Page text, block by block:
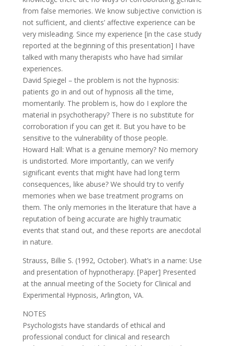
from false memories. We know subjective conviction is
not sufficient, and clients’ affective experience can be
very misleading. Since my experience [in the case study
reported at the beginning of this presentation] I have
talked with many therapists who have had similar
experiences.
David Spiegel – the problem is not the hypnosis:
patients go in and out of hypnosis all the time,
momentarily. The problem is, how do I explore the
material in psychotherapy? There is no substitute for
corroboration if you can get it. But you have to be
sensitive to the vulnerability of those people.
Howard Hall: What is a genuine memory? No memory
is undistorted. More importantly, can we verify
significant events that might have had long term
consequences, like abuse? We should try to verify
memories when we base treatment programs on
them. The only memories in the literature that have a
reputation of being accurate are highly traumatic
events that stand out, and these reports are anecdotal
in nature.
Strauss, Billie S. (1992, October). What’s in a name: Use
and presentation of hypnotherapy. [Paper] Presented
at the annual meeting of the Society for Clinical and
Experimental Hypnosis, Arlington, VA.
NOTES
Psychologists have standards of ethical and
professional conduct for clinical and research